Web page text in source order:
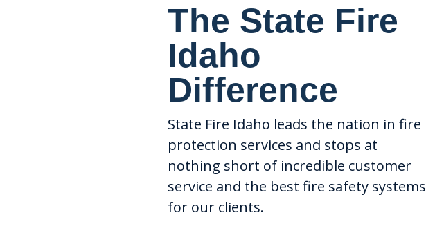
The State Fire
Idaho
Difference
State Fire Idaho leads the nation in fire
protection services and stops at
nothing short of incredible customer
service and the best fire safety systems
for our clients.